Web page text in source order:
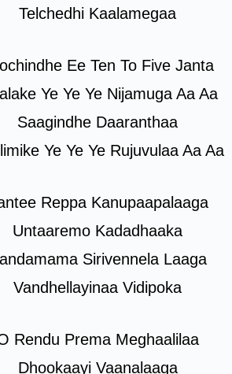
Telchedhi Kaalamegaa
Ee Ten To Five Janta
Ye Ye Ye Nijamuga Aa Aa
Saagindhe Daaranthaa
Ye Ye Ye Rujuvulaa Aa Aa
Reppa Kanupaapalaaga
Untaaremo Kadadhaaka
Sirivennela Laaga
Vandhellayinaa Vidipoka
Rendu Prema Meghaalilaa
Dhookaayi Vaanalaaga